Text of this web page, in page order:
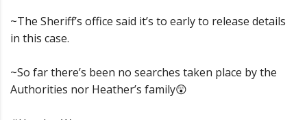
~The Sheriff’s office said it’s to early to release details
in this case.
~So far there’s been no searches taken place by the
Authorities nor Heather’s family😲